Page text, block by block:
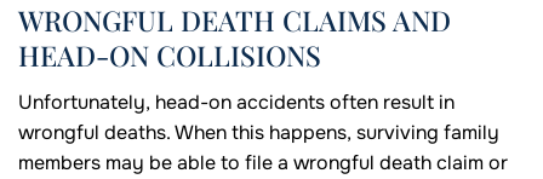
WRONGFUL DEATH CLAIMS AND
HEAD-ON COLLISIONS
Unfortunately, head-on accidents often result in
wrongful deaths. When this happens, surviving family
members may be able to file a wrongful death claim or